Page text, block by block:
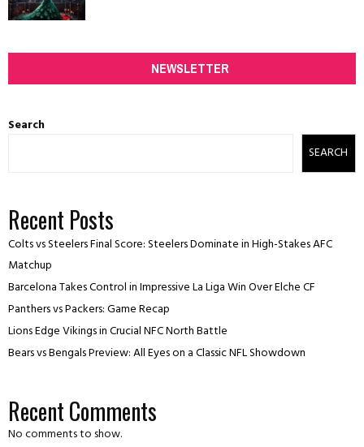
NEWSLETTER
Search
SEARCH
Recent Posts
Colts vs Steelers Final Score: Steelers Dominate in High-Stakes AFC
Matchup
Barcelona Takes Control in Impressive La Liga Win Over Elche CF
Panthers vs Packers: Game Recap
Lions Edge Vikings in Crucial NFC North Battle
Bears vs Bengals Preview: All Eyes on a Classic NFL Showdown
Recent Comments
No comments to show.